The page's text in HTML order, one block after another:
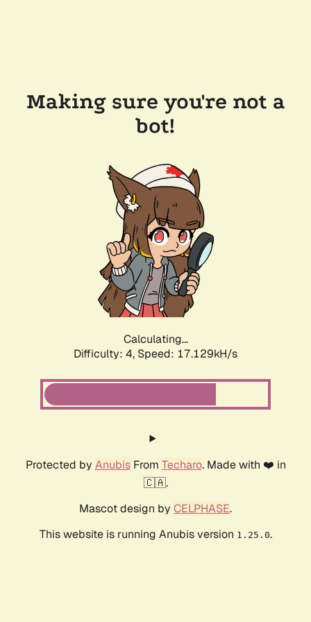
Making sure you're not a
bot!
Calculating...
Difficulty: 4, Speed: 17.129kH/s
Protected by AnubisFrom Techaro. Made with ❤️ in
🇨🇦.
Mascot design by CELPHASE.
This website is running Anubis version 1.25.0.